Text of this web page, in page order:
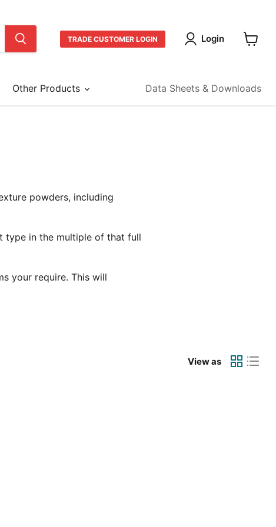
TRADE CUSTOMER LOGIN Login
Other Products Data Sheets & Downloads
powders, including
type in the multiple of that full
your require. This will
View as